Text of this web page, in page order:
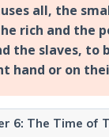
6: The Time of
all, the
rich and the
the slaves, to
hand or on
is to have